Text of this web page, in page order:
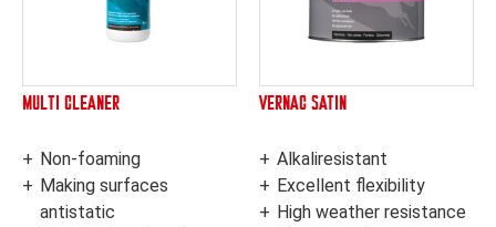
MULTI CLEANER
Non-foaming
Making surfaces
antistatic
VERNAC SATIN
Alkaliresistant
Excellent flexibility
High weather resistance